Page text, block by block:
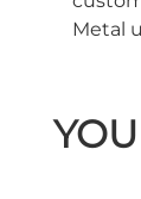
Metal